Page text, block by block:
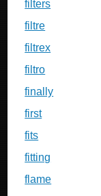
filters
filtre
filtrex
filtro
finally
first
fits
fitting
flame